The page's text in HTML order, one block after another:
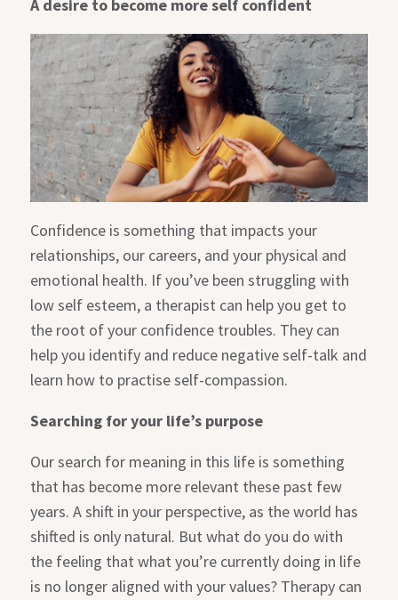
A desire to become more self confident
Confidence is something that impacts your
relationships, our careers, and your physical and
emotional health. If you’ve been struggling with
low self esteem, a therapist can help you get to
the root of your confidence troubles. They can
help you identify and reduce negative self-talk and
learn how to practise self-compassion.
Searching for your life’s purpose
Our search for meaning in this life is something
that has become more relevant these past few
years. A shift in your perspective, as the world has
shifted is only natural. But what do you do with
the feeling that what you’re currently doing in life
is no longer aligned with your values? Therapy can